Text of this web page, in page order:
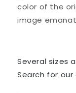
color of the
image
Several sizes
Search for